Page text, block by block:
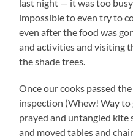
last night — it was too
impossible to even try to
even after the food was
and activities and visiting
the shade trees.
Once our cooks passed
inspection (Whew! Way to
prayed and untangled kite
and moved tables and